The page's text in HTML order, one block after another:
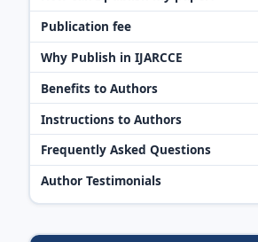
Publication fee
Why Publish in IJARCCE
Benefits to Authors
Instructions to Authors
Frequently Asked Questions
Author Testimonials